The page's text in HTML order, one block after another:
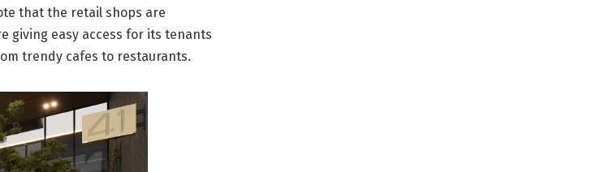
that the retail shops are
giving easy access for its tenants
trendy cafes to restaurants.